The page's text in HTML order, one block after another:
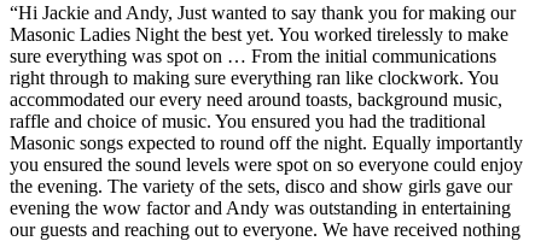
“Hi Jackie and Andy, Just wanted to say thank you for making our
Masonic Ladies Night the best yet. You worked tirelessly to make
sure everything was spot on … From the initial communications
right through to making sure everything ran like clockwork. You
accommodated our every need around toasts, background music,
raffle and choice of music. You ensured you had the traditional
Masonic songs expected to round off the night. Equally importantly
you ensured the sound levels were spot on so everyone could enjoy
the evening. The variety of the sets, disco and show girls gave our
evening the wow factor and Andy was outstanding in entertaining
our guests and reaching out to everyone. We have received nothing